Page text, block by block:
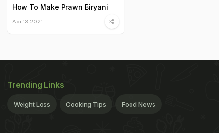
How To Make Prawn Biryani
Apr 13 2021
Trending Links
Weight Loss Cooking Tips Food News